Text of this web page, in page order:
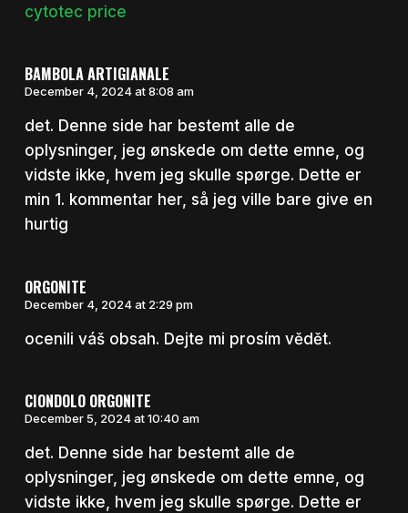
cytotec price
BAMBOLA ARTIGIANALE
December 4, 2024 at 8:08 am
det. Denne side har bestemt alle de
oplysninger, jeg ønskede om dette emne, og
vidste ikke, hvem jeg skulle spørge. Dette er
min 1. kommentar her, så jeg ville bare give en
hurtig
ORGONITE
December 4, 2024 at 2:29 pm
ocenili váš obsah. Dejte mi prosím vědět.
CIONDOLO ORGONITE
December 5, 2024 at 10:40 am
det. Denne side har bestemt alle de
oplysninger, jeg ønskede om dette emne, og
vidste ikke, hvem jeg skulle spørge. Dette er